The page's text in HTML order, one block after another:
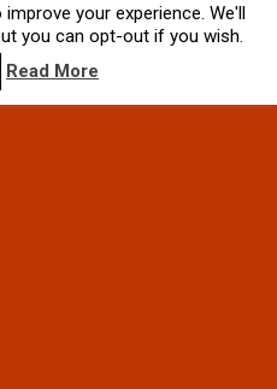
your experience. We'll
you can opt-out if you wish.
Read More